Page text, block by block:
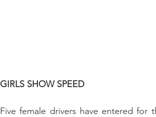
GIRLS SHOW SPEED
Five female drivers have entered for